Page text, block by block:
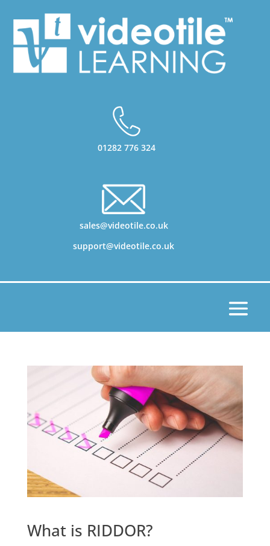
01282 776 324
sales@videotile.co.uk
support@videotile.co.uk
What is RIDDOR?